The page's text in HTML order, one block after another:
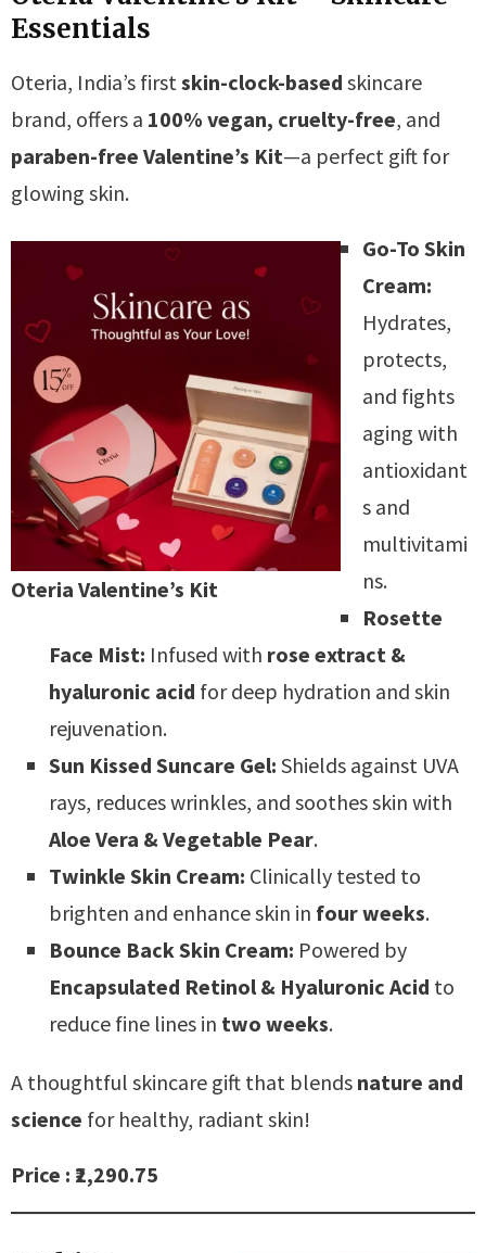
Essentials
Oteria, India’s firstskin-clock-based skincare
brand, offers a 100% vegan, cruelty-free, and
paraben-free Valentine’s Kit—a perfect gift for
glowing skin.
Oteria Valentine’s Kit
Go-To Skin
Cream:
Hydrates,
protects,
and fights
aging with
antioxidant
s and
multivitami
ns.
Rosette
Face Mist: Infused with rose extract &
hyaluronic acid for deep hydration and skin
rejuvenation.
Sun Kissed Suncare Gel: Shields against UVA
rays, reduces wrinkles, and soothes skin with
Aloe Vera & Vegetable Pear.
Twinkle Skin Cream: Clinically tested to
brighten and enhance skin in four weeks.
Bounce Back Skin Cream: Powered by
Encapsulated Retinol & Hyaluronic Acid to
reduce fine lines in two weeks.
A thoughtful skincare gift that blends nature and
science for healthy, radiant skin!
Price : ₹2,290.75